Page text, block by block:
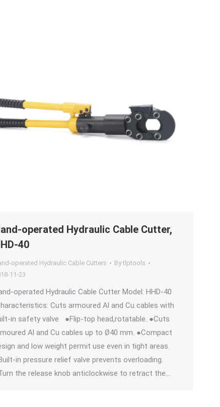
operated Hydraulic Cable Cutter,
40
operated Hydraulic Cable Cutters Bytlptools
11-23
operated Hydraulic Cable Cutter Model: HHD-40
Cuts armoured Al and Cu cables with
in safety valve ●Flip-top head,rotatable. ●Cuts
Al and Cu cables up to Ø40 mm. ●Compact
and low weight permit use even in tight areas.
in pressure relief valve prevents overloading.
the release knob anticlockwise to retract the…